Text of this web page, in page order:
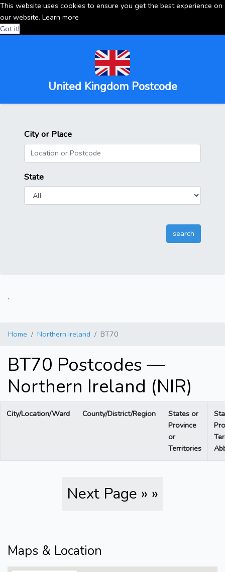
This website uses cookies to ensure you get the best experience on
our website. Learn more
Got it!
United Kingdom Postcode
City or Place
State
.
Home Northern Ireland BT70
BT70 Postcodes —
Northern Ireland (NIR)
City/Location/Ward County/District/Region
States or
Province
or
Territories
Next Page » »
Maps & Location